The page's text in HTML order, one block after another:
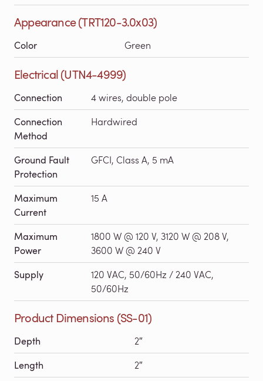
Appearance (TRT120-3.0x03)
Color Green
Electrical (UTN4-4999)
Connection 4 wires, double pole
Connection
Method
Hardwired
Ground Fault
Protection
GFCI, Class A, 5 mA
Maximum
Current
15 A
Maximum
Power
1800 W @ 120 V, 3120 W @ 208 V,
3600 W @ 240 V
Supply
120 VAC, 50/60Hz / 240 VAC,
50/60Hz
Product Dimensions (SS-01)
Depth 2″
Length 2″